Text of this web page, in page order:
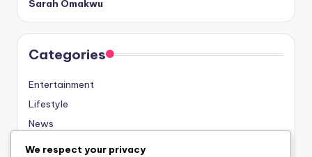
Sarah Omakwu
Categories
Entertainment
Lifestyle
News
Sports
We respect your privacy